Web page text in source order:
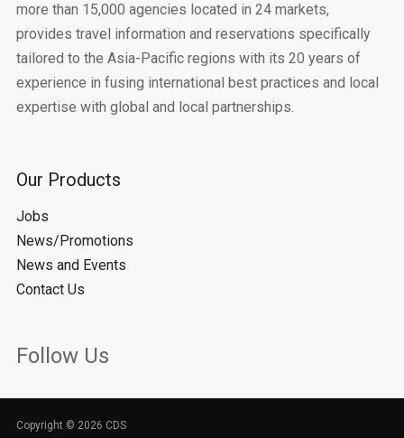
more than 15,000 agencies located in 24 markets,
provides travel information and reservations specifically
tailored to the Asia-Pacific regions with its 20 years of
experience in fusing international best practices and local
expertise with global and local partnerships.
Our Products
Jobs
News/Promotions
News and Events
Contact Us
Follow Us
Copyright © 2026 CDS